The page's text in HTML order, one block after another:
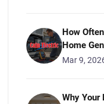
How
Home
Mar 9,
Why Your